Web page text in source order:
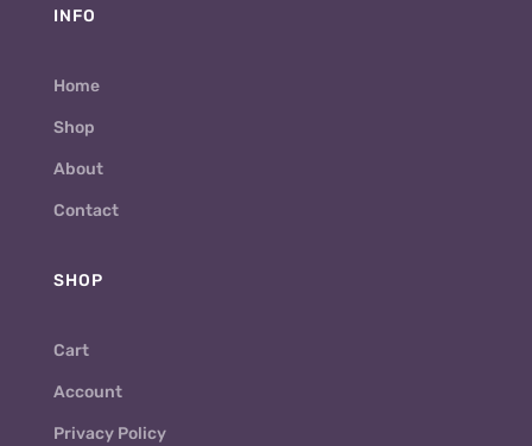
INFO
Home
Shop
About
Contact
SHOP
Cart
Account
Privacy Policy